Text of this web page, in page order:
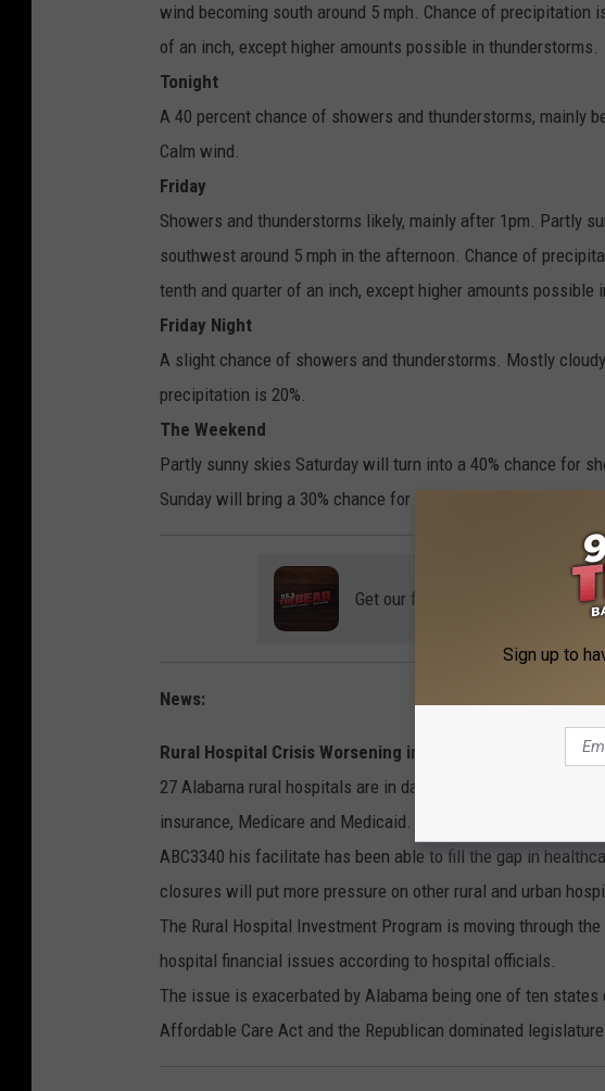
wind becoming south around 5 mph. Chance of
of an inch, except higher amounts possible in thunderstorms.
Tonight
A 40 percent chance of showers and thunderstorms, mainly
Calm wind.
Friday
Showers and thunderstorms likely, mainly after 1pm. Partly
southwest around 5 mph in the afternoon. Chance of
tenth and quarter of an inch, except higher amounts possible
Friday Night
A slight chance of showers and thunderstorms. Mostly
precipitation is 20%.
The Weekend
Partly sunny skies Saturday will turn into a 40% chance for
Sunday will bring a 30% chance for showers. Highs should
Get our free mobile app
News:
Rural Hospital Crisis Worsening in Alabama
27 Alabama rural hospitals are in danger of closing, 19 more
insurance, Medicare and Medicaid. Bibb County Medical
ABC3340 his facilitate has been able to fill the gap in
closures will put more pressure on other rural and urban
The Rural Hospital Investment Program is moving through
hospital financial issues according to hospital officials.
The issue is exacerbated by Alabama being one of ten
Affordable Care Act and the Republican dominated
Sign up to